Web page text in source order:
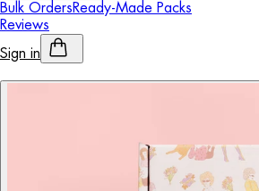
Bulk OrdersReady-Made Packs
Reviews
Sign in